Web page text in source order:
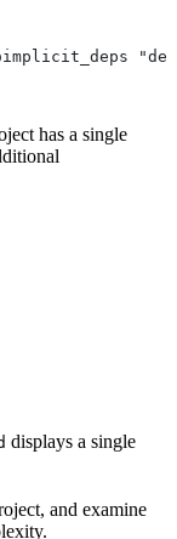
has a single
displays a single
and examine